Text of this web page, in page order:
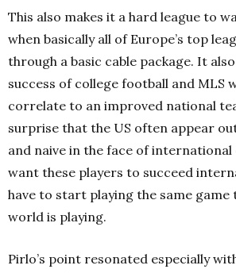
This also makes it a hard league to
when basically all of Europe’s top
through a basic cable package. It
success of college football and MLS
correlate to an improved national
surprise that the US often appear
and naive in the face of
want these players to succeed
have to start playing the same
world is playing.
Pirlo’s point resonated especially